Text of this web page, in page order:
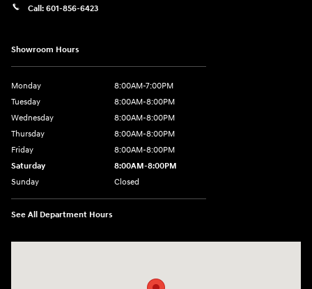
Call: 601-856-6423
Showroom Hours
Monday
8:00AM-7:00PM
Tuesday
8:00AM-8:00PM
Wednesday
8:00AM-8:00PM
Thursday
8:00AM-8:00PM
Friday
8:00AM-8:00PM
Saturday
8:00AM-8:00PM
Sunday
Closed
See All Department Hours